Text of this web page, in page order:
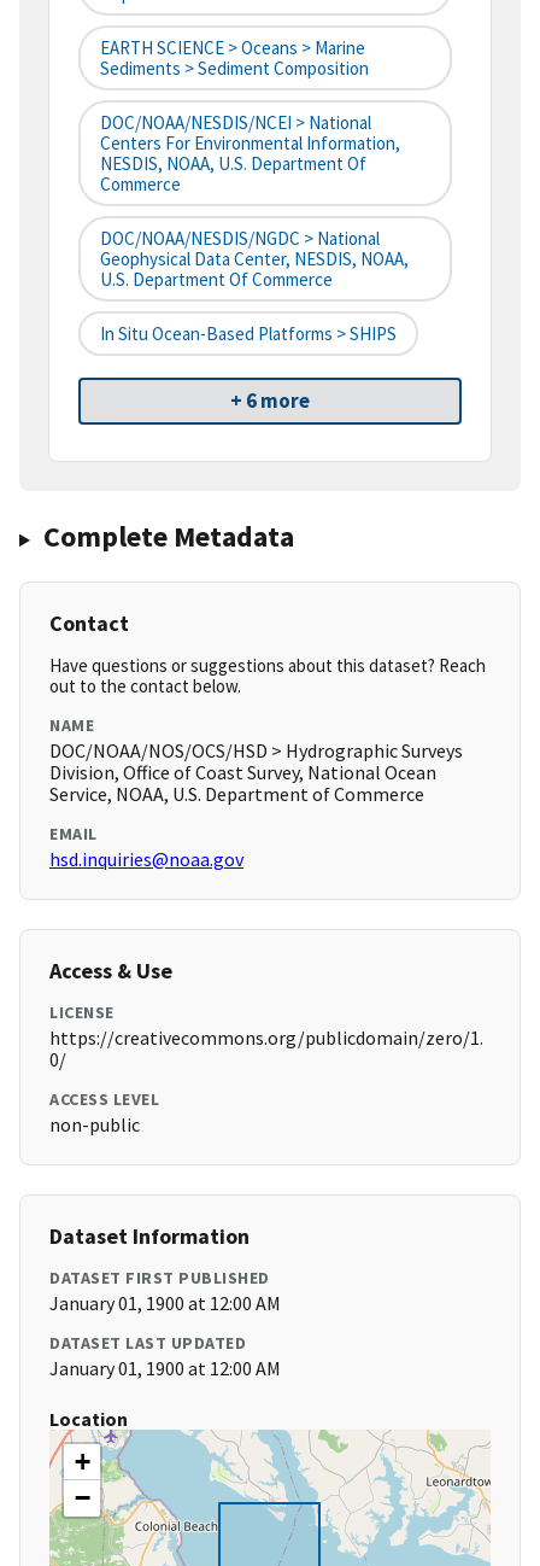
EARTH SCIENCE > Oceans > Marine
Sediments > Sediment Composition
DOC/NOAA/NESDIS/NCEI > National
Centers For Environmental Information,
NESDIS, NOAA, U.S. Department Of
Commerce
DOC/NOAA/NESDIS/NGDC > National
Geophysical Data Center, NESDIS, NOAA,
U.S. Department Of Commerce
In Situ Ocean-Based Platforms > SHIPS
+ 6 more
Complete Metadata
Contact
Have questions or suggestions about this dataset? Reach
out to the contact below.
NAME
DOC/NOAA/NOS/OCS/HSD > Hydrographic Surveys
Division, Office of Coast Survey, National Ocean
Service, NOAA, U.S. Department of Commerce
EMAIL
hsd.inquiries@noaa.gov
Access & Use
LICENSE
https://creativecommons.org/publicdomain/zero/1.
0/
ACCESS LEVEL
non-public
Dataset Information
DATASET FIRST PUBLISHED
January 01, 1900 at 12:00 AM
DATASET LAST UPDATED
January 01, 1900 at 12:00 AM
Location
+
−